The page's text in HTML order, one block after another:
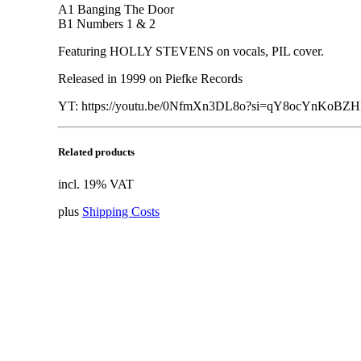
A1 Banging The Door
B1 Numbers 1 & 2
Featuring HOLLY STEVENS on vocals, PIL cover.
Released in 1999 on Piefke Records
YT: https://youtu.be/
Related products
incl. 19% VAT
plus Shipping Costs